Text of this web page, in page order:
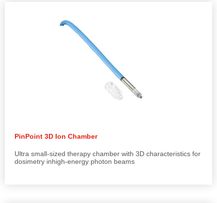
PinPoint 3D Ion Chamber
Ultra small-sized therapy chamber with 3D characteristics for
dosimetry inhigh-energy photon beams